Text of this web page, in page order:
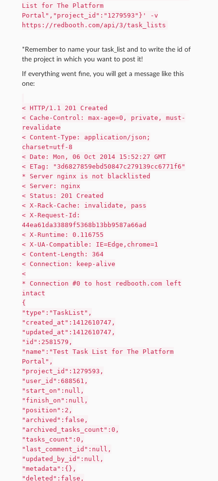
List for The Platform
Portal","project_id":"1279593"}' -v
https://redbooth.com/api/3/task_lists
*Remember to name your task_list and to write the id of
the project in which you want to post it!
If everything went fine, you will get a message like this
one:
< HTTP/1.1 201 Created
< Cache-Control: max-age=0, private, must-
revalidate
< Content-Type: application/json;
charset=utf-8
< Date: Mon, 06 Oct 2014 15:52:27 GMT
< ETag: "3d6827859ebd50847c279139cc6771f6"
* Server nginx is not blacklisted
< Server: nginx
< Status: 201 Created
< X-Rack-Cache: invalidate, pass
< X-Request-Id:
44ea61da33889f5368b13bb9587a66ad
< X-Runtime: 0.116755
< X-UA-Compatible: IE=Edge,chrome=1
< Content-Length: 364
< Connection: keep-alive
<
* Connection #0 to host redbooth.com left
intact
{
"type":"TaskList",
"created_at":1412610747,
"updated_at":1412610747,
"id":2581579,
"name":"Test Task List for The Platform
Portal",
"project_id":1279593,
"user_id":688561,
"start_on":null,
"finish_on":null,
"position":2,
"archived":false,
"archived_tasks_count":0,
"tasks_count":0,
"last_comment_id":null,
"updated_by_id":null,
"metadata":{},
"deleted":false,